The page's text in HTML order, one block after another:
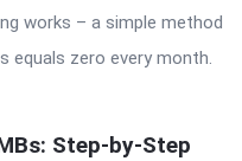
works – a simple method
equals zero every month.
Step-by-Step